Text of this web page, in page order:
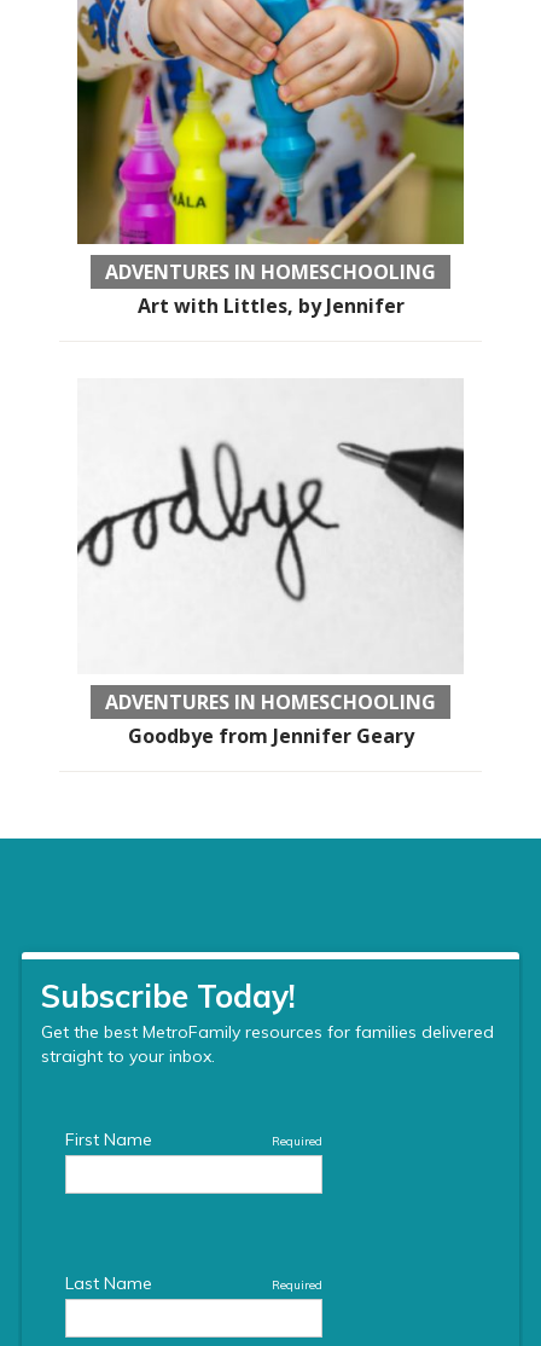
ADVENTURES IN HOMESCHOOLING
Art with Littles, by Jennifer
ADVENTURES IN HOMESCHOOLING
Goodbye from Jennifer Geary